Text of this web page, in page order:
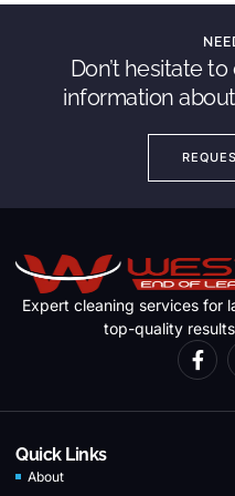
Don’t hesitate
information
Expert cleaning services for
top-quality
Quick Links
About